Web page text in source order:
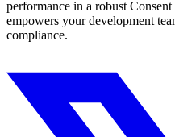
performance in a robust
empowers your development
compliance.